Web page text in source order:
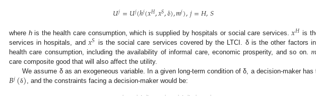
𝑈𝑗=𝑈𝑗(ℎ𝑗(𝑥𝐻,𝑥𝑆,δ),𝑚𝑗),𝑗=𝐻,𝑆
where his the health care consumption, which is supplied by hospitals or social care services.𝑥𝐻 is
services in hospitals, and 𝑥𝑆 is the social care services covered by the LTCI. δ is the other factors
health care consumption, including the availability of informal care, economic prosperity, and so on.
care composite good that will also affect the utility.
We assume δ as an exogeneous variable. In a given long-term condition of δ, a decision-maker has
𝐵𝑗(δ) , and the constraints facing a decision-maker would be: